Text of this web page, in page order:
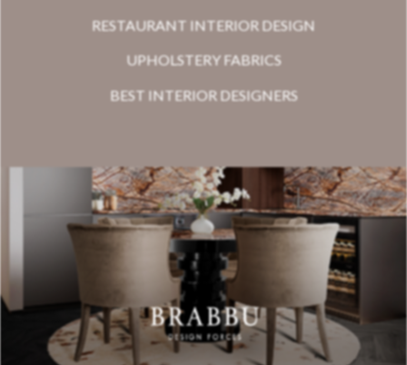
RESTAURANT INTERIOR DESIGN
UPHOLSTERY FABRICS
BEST INTERIOR DESIGNERS